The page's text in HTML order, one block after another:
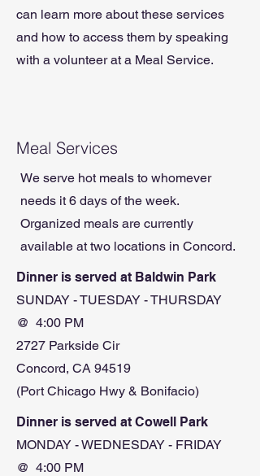
can learn more about these services
and how to access them by speaking
with a volunteer at a Meal Service.
Meal Services
We serve hot meals to whomever
needs it 6 days of the week.
Organized meals are currently
available at two locations in Concord.
Dinner is served at Baldwin Park
SUNDAY - TUESDAY - THURSDAY
@ 4:00 PM
2727 Parkside Cir
Concord, CA 94519
(Port Chicago Hwy & Bonifacio)
Dinner is served at Cowell Park
MONDAY - WEDNESDAY - FRIDAY
@ 4:00 PM